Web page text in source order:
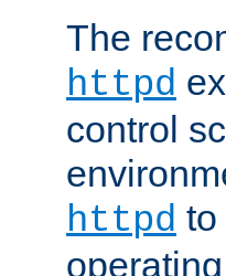
The
httpd
control
httpd to